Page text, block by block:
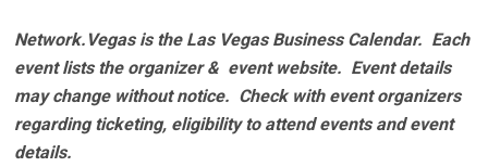
Network.Vegas is the Las Vegas Business Calendar. Each
event lists the organizer & event website. Event details
may change without notice. Check with event organizers
regarding ticketing, eligibility to attend events and event
details.